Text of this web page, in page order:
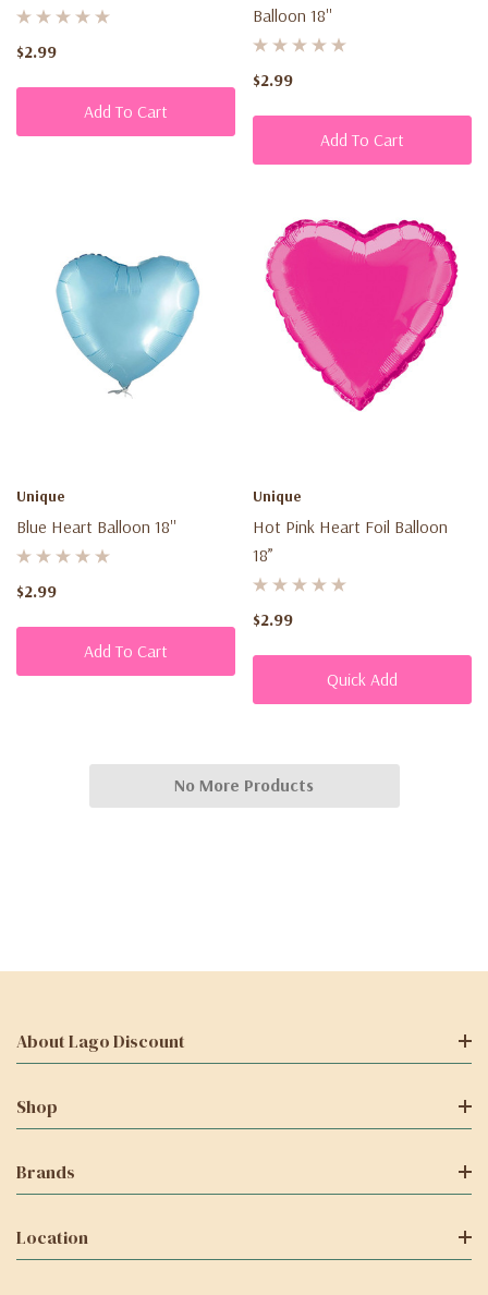
$2.99
Add To Cart
Balloon 18''
$2.99
Add To Cart
Unique
Blue Heart Balloon 18''
$2.99
Add To Cart
Unique
Hot Pink Heart Foil Balloon
18”
$2.99
Quick Add
No More Products
About Lago Discount
Shop
Brands
Location